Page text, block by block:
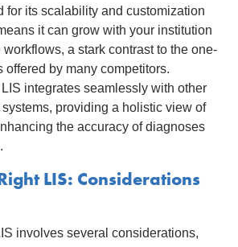
for its scalability and customization
it can grow with your institution
a stark contrast to the one-
by many competitors.
integrates seamlessly with other
providing a holistic view of
the accuracy of diagnoses
LIS: Considerations
involves several considerations,